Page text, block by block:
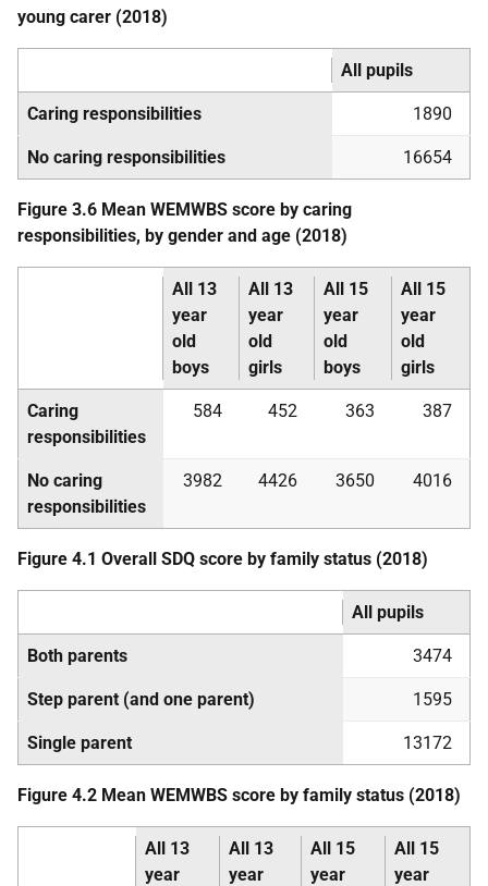
young carer (2018)
All pupils
Caring responsibilities 1890
No caring responsibilities 16654
Figure 3.6 Mean WEMWBS score by caring
responsibilities, by gender and age (2018)
All 13
year
old
boys
All 13
year
old
girls
All 15
year
old
boys
All 15
year
old
girls
Caring
responsibilities
584 452 363 387
No caring
responsibilities
3982 4426 3650 4016
Figure 4.1 Overall SDQ score by family status (2018)
All pupils
Both parents 3474
Step parent (and one parent) 1595
Single parent 13172
Figure 4.2 Mean WEMWBS score by family status (2018)
All 13
year
All 13
year
All 15
year
All 15
year